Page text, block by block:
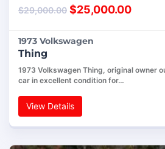
$29,000.00 $25,000.00
1973 Volkswagen
Thing
1973 Volkswagen Thing, original owner
car in excellent condition for…
View Details